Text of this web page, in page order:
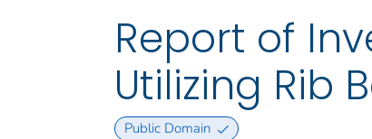
Report of
Utilizing Rib
Public Domain